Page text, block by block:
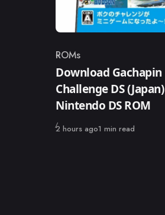
Category
ROMs
Download Gachapin
Challenge DS (Japan)
Nintendo DS ROM
Published
2 hours ago1 min read